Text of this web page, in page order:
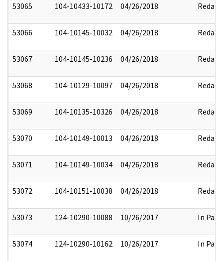
53065 104-10433-10172 04/26/2018 Redact
53066 104-10145-10032 04/26/2018 Redact
53067 104-10145-10236 04/26/2018 Redact
53068 104-10129-10097 04/26/2018 Redact
53069 104-10135-10326 04/26/2018 Redact
53070 104-10149-10013 04/26/2018 Redact
53071 104-10149-10034 04/26/2018 Redact
53072 104-10151-10038 04/26/2018 Redact
53073 124-10290-10088 10/26/2017 In Part
53074 124-10290-10162 10/26/2017 In Part